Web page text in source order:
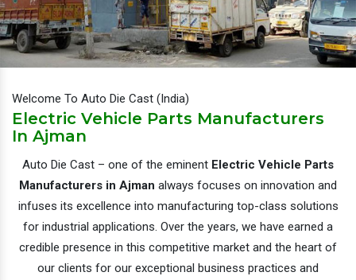
Welcome To Auto Die Cast (India)
Electric Vehicle Parts Manufacturers
In Ajman
Auto Die Cast – one of the eminent Electric Vehicle Parts
Manufacturers in Ajman always focuses on innovation and
infuses its excellence into manufacturing top-class solutions
for industrial applications. Over the years, we have earned a
credible presence in this competitive market and the heart of
our clients for our exceptional business practices and